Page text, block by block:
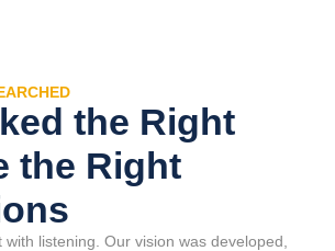
the Right
the Right
listening. Our vision was developed,